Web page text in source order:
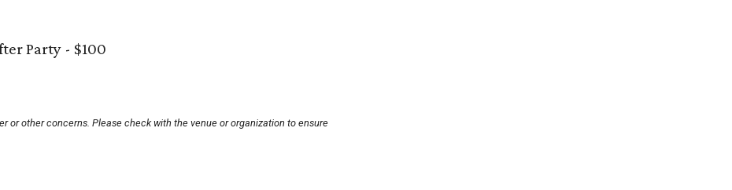
Party - $100
or other concerns. Please check with the venue or organization to ensure